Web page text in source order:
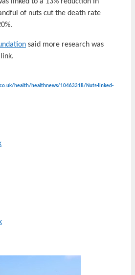
linked to a 13% reduction in
of nuts cut the death rate
said more research was
health/healthnews/10463318/Nuts-linked-